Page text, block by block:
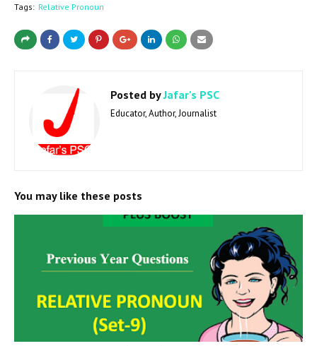
Tags: Relative Pronoun
Posted byJafar's PSC
Educator, Author, Journalist
You may like these posts